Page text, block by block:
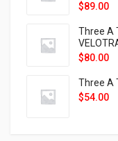
$89.00
Three A
$80.00
Three A
$54.00